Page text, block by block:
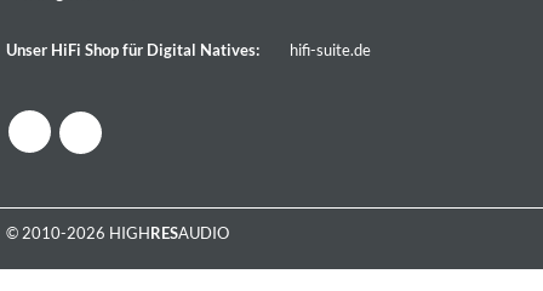
Unser HiFi Shop für Digital Natives: hifi-suite.de
© 2010-2026 HIGHRESAUDIO